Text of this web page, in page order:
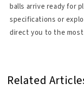
balls arrive ready for
specifications or
direct you to the
Related